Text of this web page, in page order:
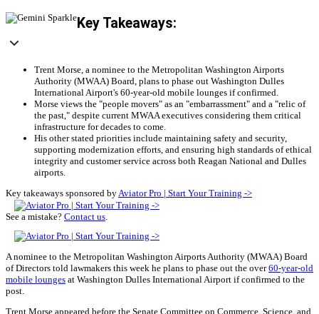
Key Takeaways:
Trent Morse, a nominee to the Metropolitan Washington Airports
Authority (MWAA) Board, plans to phase out Washington Dulles
International Airport's 60-year-old mobile lounges if confirmed.
Morse views the "people movers" as an "embarrassment" and a "relic of
the past," despite current MWAA executives considering them critical
infrastructure for decades to come.
His other stated priorities include maintaining safety and security,
supporting modernization efforts, and ensuring high standards of ethical
integrity and customer service across both Reagan National and Dulles
airports.
Key takeaways sponsored by Aviator Pro | Start Your Training ->
See a mistake? Contact us
A nominee to the Metropolitan Washington Airports Authority (MWAA) Board
of Directors told lawmakers this week he plans to phase out the over60-year-old
mobile lounges at Washington Dulles International Airport if confirmed to the
post.
Trent Morse appeared before the Senate Committee on Commerce, Science, and